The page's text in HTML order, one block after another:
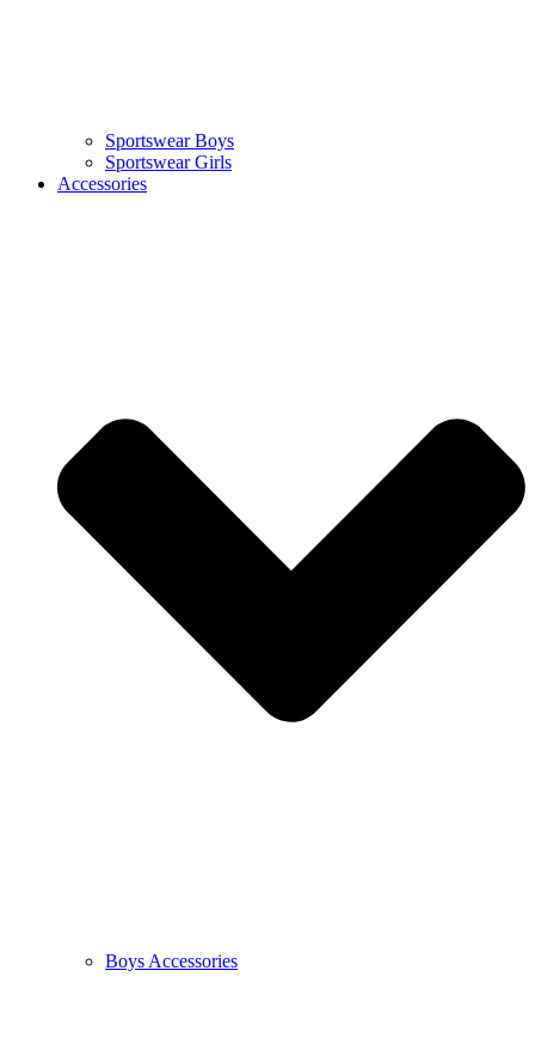
Sportswear Boys
Sportswear Girls
Accessories
Boys Accessories